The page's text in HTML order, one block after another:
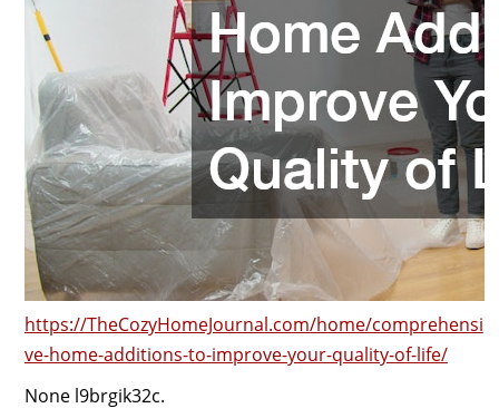
https://TheCozyHomeJournal.com/home/comprehensi
ve-home-additions-to-improve-your-quality-of-life/
None l9brgik32c.